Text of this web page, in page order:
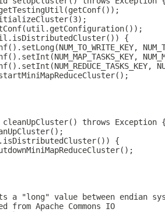
{
throws Exception
{
a "long" value between endian
from Apache Commons IO